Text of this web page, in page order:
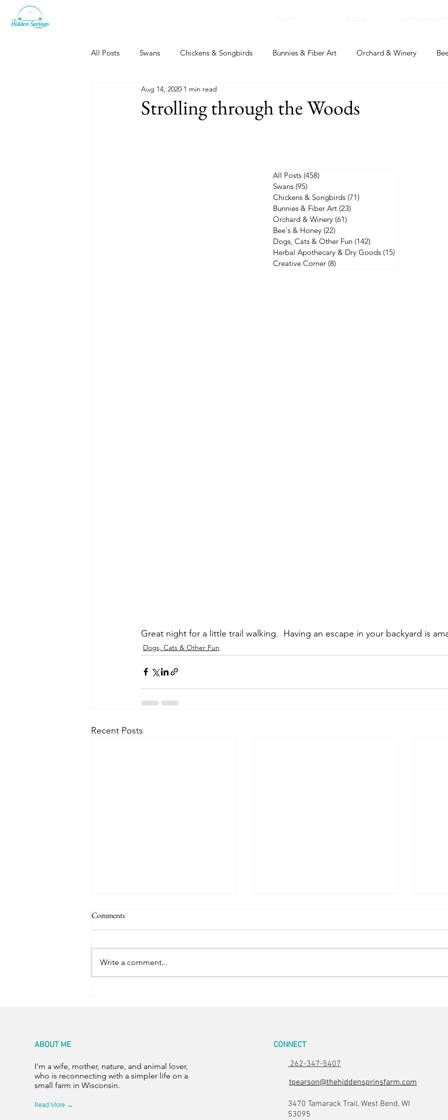
All Posts Swans Chickens & Songbirds Bunnies & Fiber Art Orchard & Winery
Dogs, Cats & Other Fun Herbal Apothecary & Dry Goods
Strolling through the Woods
Aug 14, 2020 1 min read
Great night for a little trail walking.  Having an escape in your backyard is
Dogs, Cats & Other Fun
Recent Posts
Trail Friends
Easter Pics
Comments
Write a comment...
All Posts (458)
Swans (95)
Chickens & Songbirds (71)
Bunnies & Fiber Art (23)
Orchard & Winery (61)
Bee's & Honey (22)
Dogs, Cats & Other Fun (142)
Herbal Apothecary & Dry Goods (15)
Creative Corner (8)
ABOUT ME
I'm a wife, mother, nature, and animal lover,
who is reconnecting with a simpler life on a
small farm in Wisconsin.
Read More →
CONNECT
262-347-5407
tpearson@thehiddensprinsfarm.com
3470 Tamarack Trail, West Bend, WI
53095